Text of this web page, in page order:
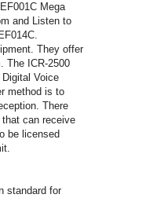
Mega
and Listen to
They offer
The ICR-2500
Voice
method is to
There
can receive
be licensed
standard for